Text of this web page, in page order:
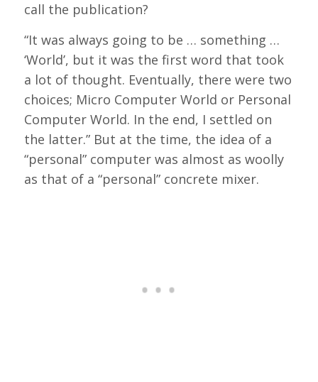
call the publication?
“It was always going to be … something …
‘World’, but it was the first word that took
a lot of thought. Eventually, there were two
choices; Micro Computer World or Personal
Computer World. In the end, I settled on
the latter.” But at the time, the idea of a
“personal” computer was almost as woolly
as that of a “personal” concrete mixer.